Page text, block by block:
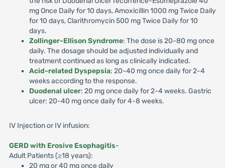
mg Once Daily for 10 days, Amoxicillin 1000 mg Twice Daily
for 10 days, Clarithromycin 500 mg Twice Daily for 10
days.
Zollinger-Ellison Syndrome: The dose is 20-80 mg once
daily. The dosage should be adjusted individually and
treatment continued as long as clinically indicated.
Acid-related Dyspepsia: 20-40 mg once daily for 2-4
weeks according to the response.
Duodenal ulcer: 20 mg once daily for 2-4 weeks. Gastric
ulcer: 20-40 mg once daily for 4-8 weeks.
IV Injection or IV infusion:
GERD with Erosive Esophagitis-
Adult Patients (≥18 years):
20 mg or 40 mg once daily